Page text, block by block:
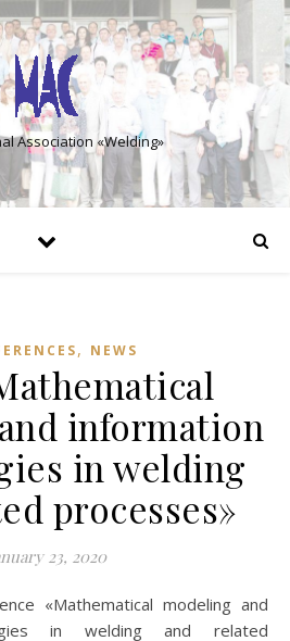
Association «Welding»
, NEWS
information
in welding
processes»
23, 2020
in welding and related